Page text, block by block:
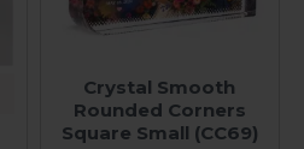
Crystal Smooth
Rounded Corners
Square Small (CC69)